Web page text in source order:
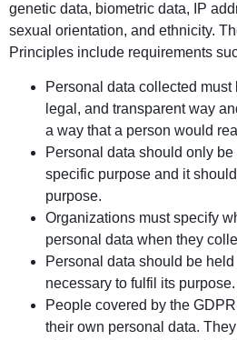
genetic data, biometric data, IP
sexual orientation, and ethnicity.
Principles include requirements
Personal data collected must
legal, and transparent way
a way that a person would
Personal data should only
specific purpose and it
purpose.
Organizations must specify
personal data when they
Personal data should be
necessary to fulfil its purpose.
People covered by the
their own personal data.